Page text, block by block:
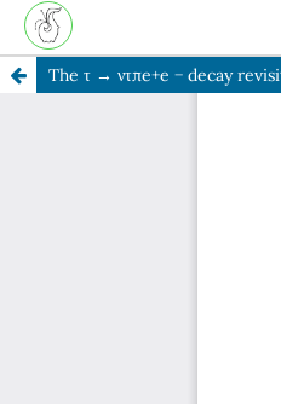
The τ → ντπe+e − decay